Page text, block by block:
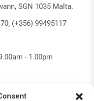
SGN 1035 Malta.
(+356) 99495117
- 1.00pm